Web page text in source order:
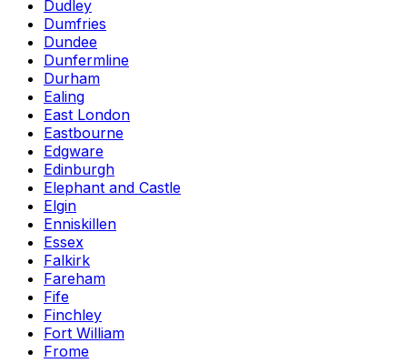
Dudley
Dumfries
Dundee
Dunfermline
Durham
Ealing
East London
Eastbourne
Edgware
Edinburgh
Elephant and Castle
Elgin
Enniskillen
Essex
Falkirk
Fareham
Fife
Finchley
Fort William
Frome